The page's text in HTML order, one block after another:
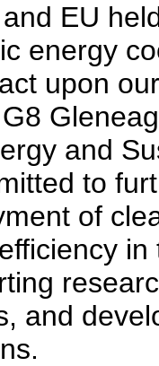
EU
energy
upon
and
to
of
and